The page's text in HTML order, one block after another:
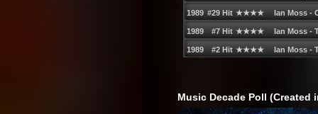
Music Decade Poll (Created